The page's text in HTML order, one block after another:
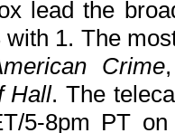
lead the
1. The
Crime
Hall. The
5-8pm PT